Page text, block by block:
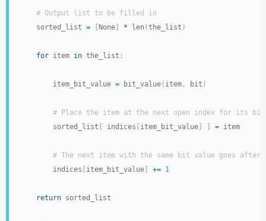
# Output list to be filled in
    sorted_list
= None * len (the_list )
for item in the_list :
        item_bit_value
= bit_value( item , bit )
# Place the item at the next open index for its bit
        sorted_list
indices item_bit_value = item
# The next item with the same bit value goes after
        indices
item_bit_value += 1
return sorted_list